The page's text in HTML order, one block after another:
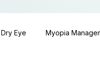
Dry Eye Myopia